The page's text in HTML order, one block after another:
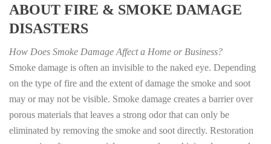
ABOUT FIRE & SMOKE DAMAGE
DISASTERS
How Does Smoke Damage Affect a Home or Business?
Smoke damage is often an invisible to the naked eye. Depending
on the type of fire and the extent of damage the smoke and soot
may or may not be visible. Smoke damage creates a barrier over
porous materials that leaves a strong odor that can only be
eliminated by removing the smoke and soot directly. Restoration